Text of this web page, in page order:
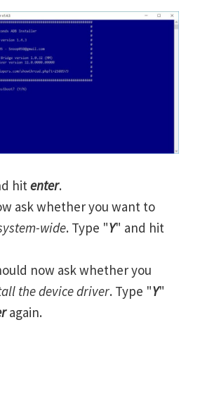
hitenter.
ask whether you want to
wide. Type "Y" and hit
now ask whether you
the device driver. Type "Y"
again.